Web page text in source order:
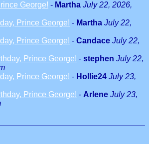
George! - Martha July 22, 2026,
Prince George! - Martha July 22,
Prince George! - Candace July 22,
Prince George! - stephen July 22,
Prince George! - Hollie24 July 23,
Prince George! - Arlene July 23,